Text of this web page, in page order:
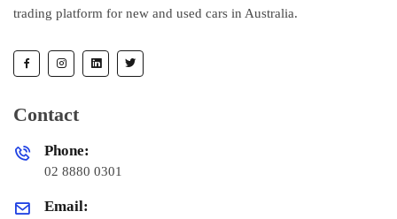
trading platform for new and used cars in Australia.
Contact
Phone:
02 8880 0301
Email: